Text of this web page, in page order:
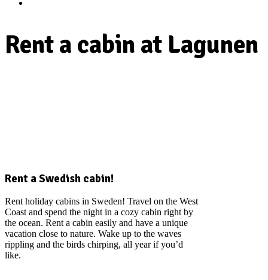
Rent a cabin at Lagunen
Rent a Swedish cabin!
Rent holiday cabins in Sweden! Travel on the West
Coast and spend the night in a cozy cabin right by
the ocean. Rent a cabin easily and have a unique
vacation close to nature. Wake up to the waves
rippling and the birds chirping, all year if you’d
like.